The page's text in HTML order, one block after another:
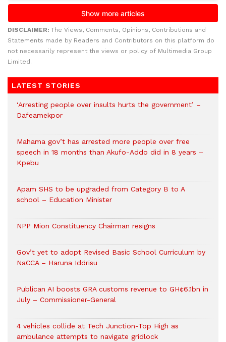
DISCLAIMER: The Views, Comments, Opinions, Contributions and
Statements made by Readers and Contributors on this platform do
not necessarily represent the views or policy of Multimedia Group
Limited.
LATEST STORIES
‘Arresting people over insults hurts the government’ –
Dafeamekpor
Mahama gov’t has arrested more people over free
speech in 18 months than Akufo-Addo did in 8 years –
Kpebu
Apam SHS to be upgraded from Category B to A
school – Education Minister
NPP Mion Constituency Chairman resigns
Gov’t yet to adopt Revised Basic School Curriculum by
NaCCA – Haruna Iddrisu
Publican AI boosts GRA customs revenue to GH¢6.1bn in
July – Commissioner-General
4 vehicles collide at Tech Junction-Top High as
ambulance attempts to navigate gridlock